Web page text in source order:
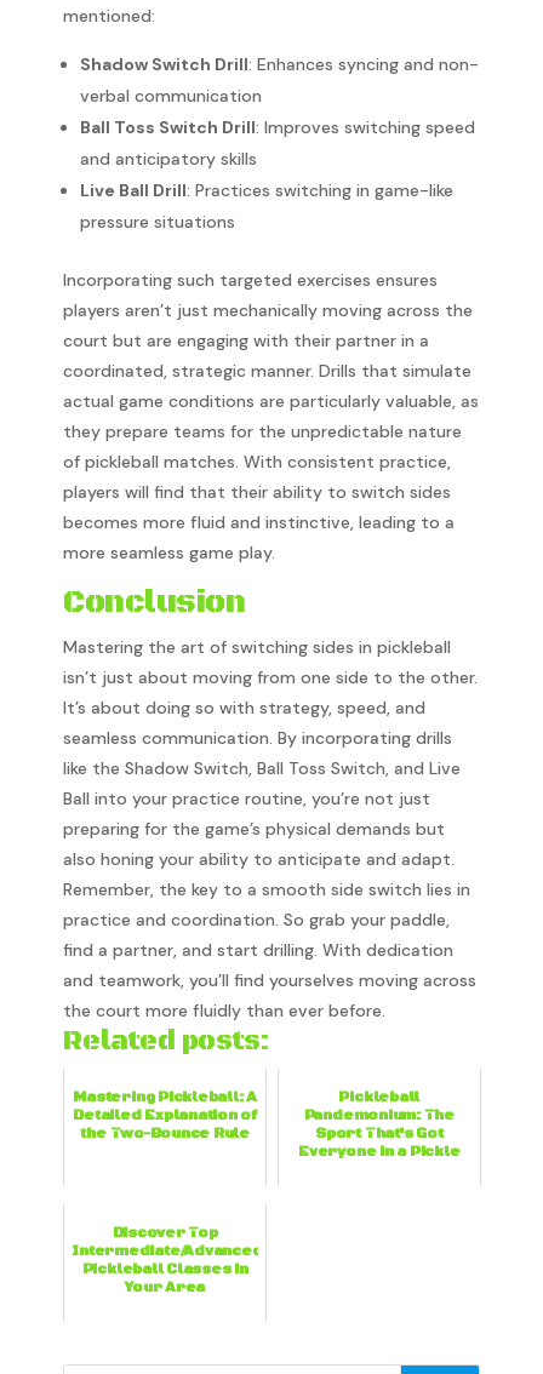
mentioned:
Shadow Switch Drill: Enhances syncing and non-
verbal communication
Ball Toss Switch Drill: Improves switching speed
and anticipatory skills
Live Ball Drill: Practices switching in game-like
pressure situations
Incorporating such targeted exercises ensures
players aren’t just mechanically moving across the
court but are engaging with their partner in a
coordinated, strategic manner. Drills that simulate
actual game conditions are particularly valuable, as
they prepare teams for the unpredictable nature
of pickleball matches. With consistent practice,
players will find that their ability to switch sides
becomes more fluid and instinctive, leading to a
more seamless game play.
Conclusion
Mastering the art of switching sides in pickleball
isn’t just about moving from one side to the other.
It’s about doing so with strategy, speed, and
seamless communication. By incorporating drills
like the Shadow Switch, Ball Toss Switch, and Live
Ball into your practice routine, you’re not just
preparing for the game’s physical demands but
also honing your ability to anticipate and adapt.
Remember, the key to a smooth side switch lies in
practice and coordination. So grab your paddle,
find a partner, and start drilling. With dedication
and teamwork, you’ll find yourselves moving across
the court more fluidly than ever before.
Related posts:
Mastering Pickleball: A
Detailed Explanation of
the Two-Bounce Rule
Pickleball
Pandemonium: The
Sport That's Got
Everyone in a Pickle
Discover Top
Intermediate/Advanced
Pickleball Classes in
Your Area